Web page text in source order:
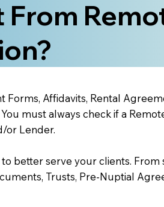
Affidavits, Rental
must always check if a
or Lender.
better serve your clients. From
Trusts, Pre-Nuptial